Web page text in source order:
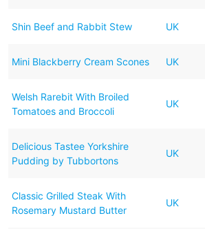
Shin Beef and Rabbit Stew UK
Mini Blackberry Cream Scones UK
Welsh Rarebit With Broiled
Tomatoes and Broccoli
UK
Delicious Tastee Yorkshire
Pudding by Tubbortons
UK
Classic Grilled Steak With
Rosemary Mustard Butter
UK